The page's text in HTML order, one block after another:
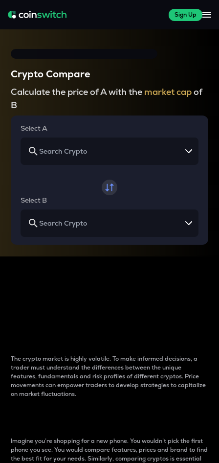
Sign Up
Crypto Compare
Calculate the price of A with the market capof
B
Select A
Select B
The crypto market is highly volatile. To make informed decisions, a
trader must understand the differences between the unique
features, fundamentals and risk profiles of different cryptos. Price
movements can empower traders to develop strategies to capitalize
on market fluctuations.
Imagine you’re shopping for a new phone. You wouldn’t pick the first
phone you see. You would compare features, prices and brand to find
the best fit for your needs. Similarly, comparing cryptos is essential